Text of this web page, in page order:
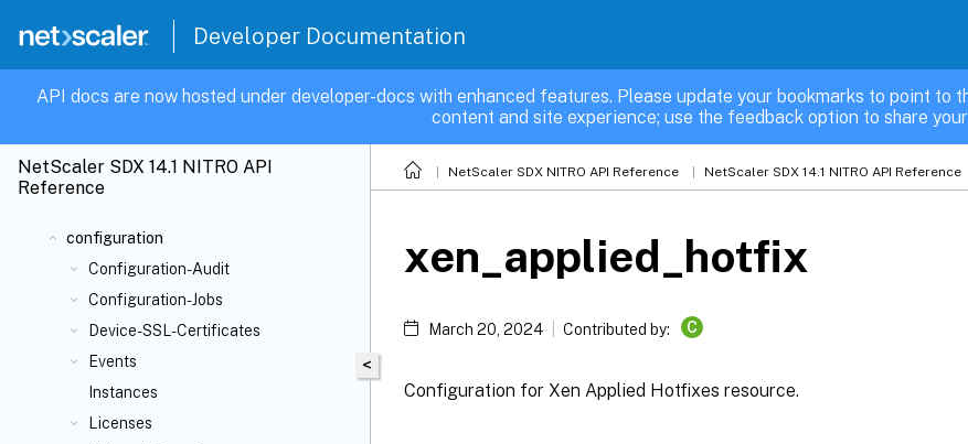
Developer Documentation
API docs are now hosted under developer-docs with enhanced features. Please update your bookmarks to point to
content and site experience; use the feedback option to share
NetScaler SDX 14.1 NITRO API
Reference
configuration
Configuration-Audit
Configuration-Jobs
Device-SSL-Certificates
Events
Instances
Licenses
NetScaler SDX NITRO API Reference NetScaler SDX 14.1 NITRO API Reference
<
xen_applied_hotfix
March 20, 2024 Contributed by: C
Configuration for Xen Applied Hotfixes resource.